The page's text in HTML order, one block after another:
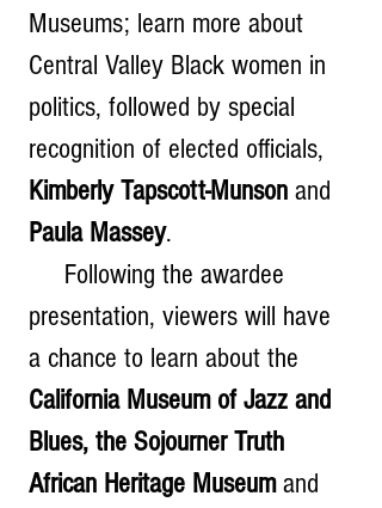
Museums; learn more about
Central Valley Black women in
politics, followed by special
recognition of elected officials,
Kimberly Tapscott-Munson and
Paula Massey.
presentation, viewers will have
a chance to learn about the
California Museum of Jazz and
Blues, the Sojourner Truth
African Heritage Museum and